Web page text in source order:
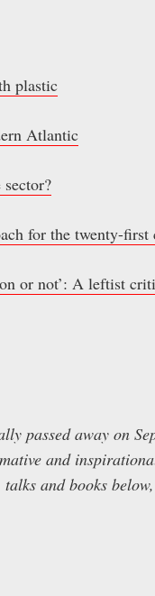
plastic
Atlantic
for the twenty-first
or not’: A leftist
passed away on
and
and books